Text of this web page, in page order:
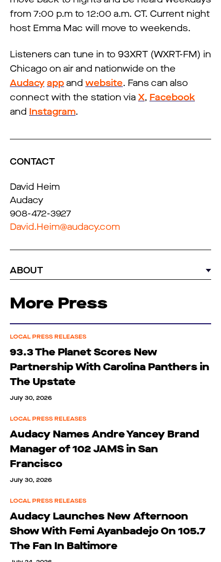
from 7:00 p.m to 12:00 a.m. CT. Current night
host Emma Mac will move to weekends.
Listeners can tune in to 93XRT (WXRT-FM) in
Chicago on air and nationwide on the
Audacy app and website. Fans can also
connect with the station via X, Facebook
and Instagram.
CONTACT
David Heim
Audacy
908-472-3927
David.Heim@audacy.com
ABOUT
More Press
LOCAL PRESS RELEASES
93.3 The Planet Scores New
Partnership With Carolina Panthers in
The Upstate
July 30, 2026
LOCAL PRESS RELEASES
Audacy Names Andre Yancey Brand
Manager of 102 JAMS in San
Francisco
July 30, 2026
LOCAL PRESS RELEASES
Audacy Launches New Afternoon
Show With Femi Ayanbadejo On 105.7
The Fan In Baltimore